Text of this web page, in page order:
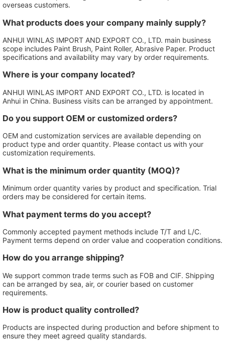
overseas customers.
What products does your company mainly supply?
ANHUI WINLAS IMPORT AND EXPORT CO., LTD. main business
scope includes Paint Brush, Paint Roller, Abrasive Paper. Product
specifications and availability may vary by order requirements.
Where is your company located?
ANHUI WINLAS IMPORT AND EXPORT CO., LTD. is located in
Anhui in China. Business visits can be arranged by appointment.
Do you support OEM or customized orders?
OEM and customization services are available depending on
product type and order quantity. Please contact us with your
customization requirements.
What is the minimum order quantity (MOQ)?
Minimum order quantity varies by product and specification. Trial
orders may be considered for certain items.
What payment terms do you accept?
Commonly accepted payment methods include T/T and L/C.
Payment terms depend on order value and cooperation conditions.
How do you arrange shipping?
We support common trade terms such as FOB and CIF. Shipping
can be arranged by sea, air, or courier based on customer
requirements.
How is product quality controlled?
Products are inspected during production and before shipment to
ensure they meet agreed quality standards.